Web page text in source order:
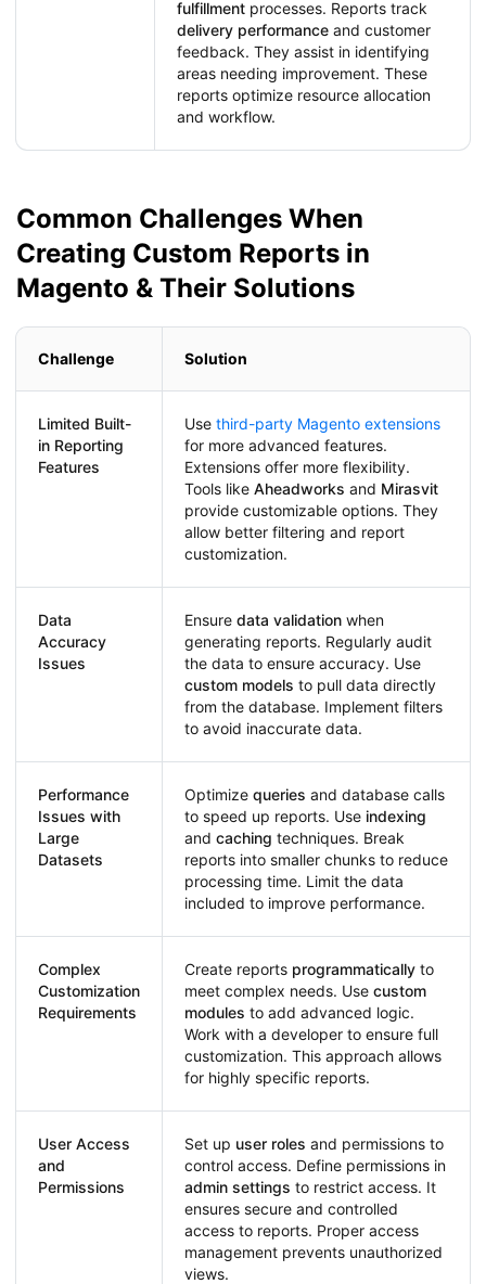
fulfillment processes. Reports track
delivery performance and customer
feedback. They assist in identifying
areas needing improvement. These
reports optimize resource allocation
and workflow.
Common Challenges When
Creating Custom Reports in
Magento & Their Solutions
Challenge Solution
Limited Built-
in Reporting
Features
Use third-party Magento extensions
for more advanced features.
Extensions offer more flexibility.
Tools like Aheadworks and Mirasvit
provide customizable options. They
allow better filtering and report
customization.
Data
Accuracy
Issues
Ensure data validation when
generating reports. Regularly audit
the data to ensure accuracy. Use
custom models to pull data directly
from the database. Implement filters
to avoid inaccurate data.
Performance
Issues with
Large
Datasets
Optimize queries and database calls
to speed up reports. Use indexing
and caching techniques. Break
reports into smaller chunks to reduce
processing time. Limit the data
included to improve performance.
Complex
Customization
Requirements
Create reports programmatically to
meet complex needs. Use custom
modules to add advanced logic.
Work with a developer to ensure full
customization. This approach allows
for highly specific reports.
User Access
and
Permissions
Set up user roles and permissions to
control access. Define permissions in
admin settings to restrict access. It
ensures secure and controlled
access to reports. Proper access
management prevents unauthorized
views.